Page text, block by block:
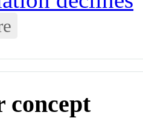
concept